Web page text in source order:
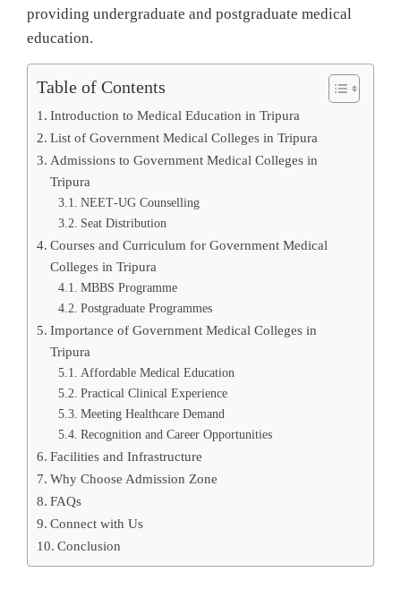
providing undergraduate and postgraduate medical
education.
Table of Contents
Introduction to Medical Education in Tripura
List of Government Medical Colleges in Tripura
Admissions to Government Medical Colleges in
Tripura
NEET‑UG Counselling
Seat Distribution
Courses and Curriculum for Government Medical
Colleges in Tripura
MBBS Programme
Postgraduate Programmes
Importance of Government Medical Colleges in
Tripura
Affordable Medical Education
Practical Clinical Experience
Meeting Healthcare Demand
Recognition and Career Opportunities
Facilities and Infrastructure
Why Choose Admission Zone
FAQs
Connect with Us
Conclusion